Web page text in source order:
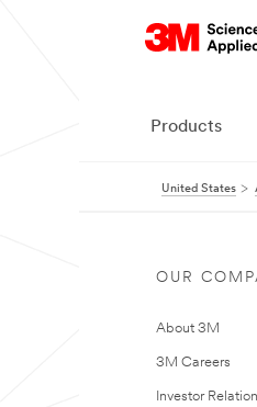
Products
United States
OUR
About 3M
3M Careers
Investor